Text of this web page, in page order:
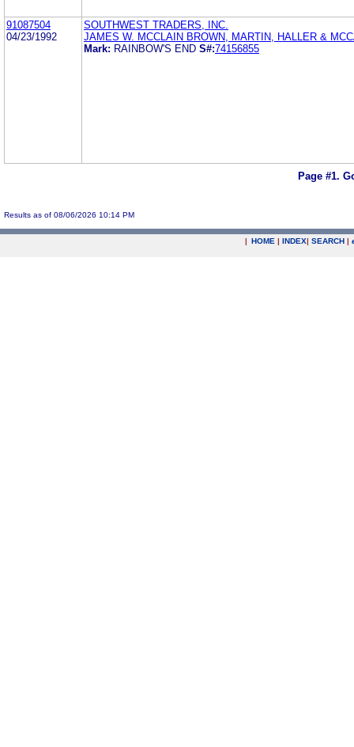
91087504
04/23/1992
SOUTHWEST TRADERS, INC.
JAMES W. MCCLAIN BROWN, MARTIN, HALLER &
Mark: RAINBOW'S END S#:74156855
Page #1.
Results as of 08/06/2026 10:14 PM
| HOME | INDEX| SEARCH |